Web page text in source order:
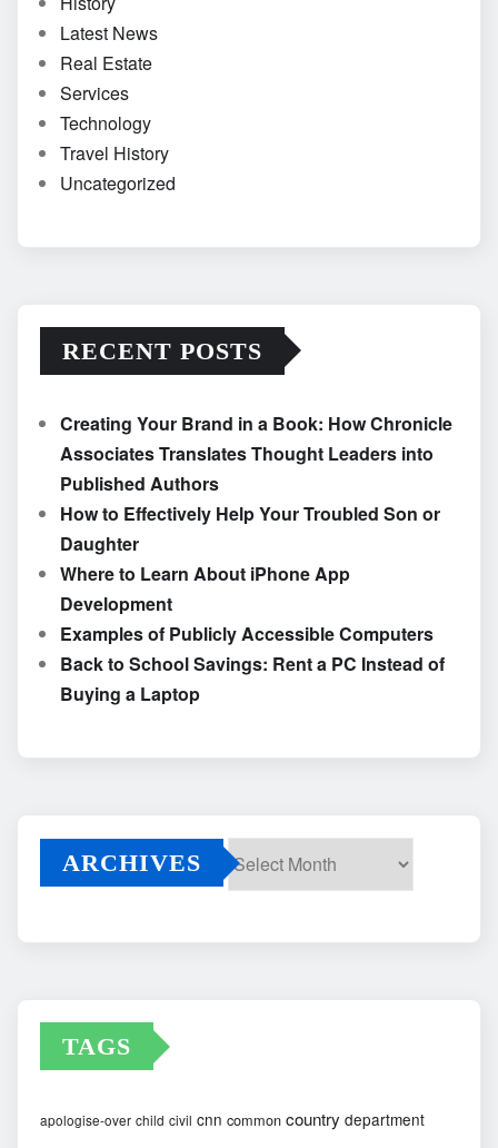
Latest News
Real Estate
Services
Technology
Travel History
Uncategorized
RECENT POSTS
Creating Your Brand in a Book: How Chronicle
Associates Translates Thought Leaders into
Published Authors
How to Effectively Help Your Troubled Son or
Daughter
Where to Learn About iPhone App
Development
Examples of Publicly Accessible Computers
Back to School Savings: Rent a PC Instead of
Buying a Laptop
ARCHIVES
TAGS
apologise-over child civil cnn common country department